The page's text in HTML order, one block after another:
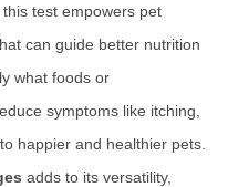
test empowers pet
can guide better nutrition
what foods or
symptoms like itching,
happier and healthier pets.
adds to its versatility,